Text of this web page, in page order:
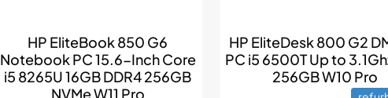
HP EliteBook 850 G6
Notebook PC 15.6-Inch Core
i5 8265U 16GB DDR4 256GB
NVMe W11 Pro
HP EliteDesk 800 G2
PC i5 6500T Up to
256GB W10 Pro